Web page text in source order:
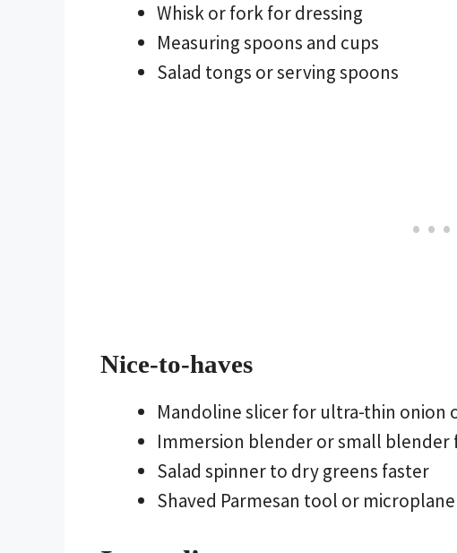
Whisk or fork for dressing
Measuring spoons and cups
Salad tongs or serving spoons
Nice-to-haves
Mandoline slicer for ultra-thin onion
Immersion blender or small
Salad spinner to dry greens faster
Shaved Parmesan tool or